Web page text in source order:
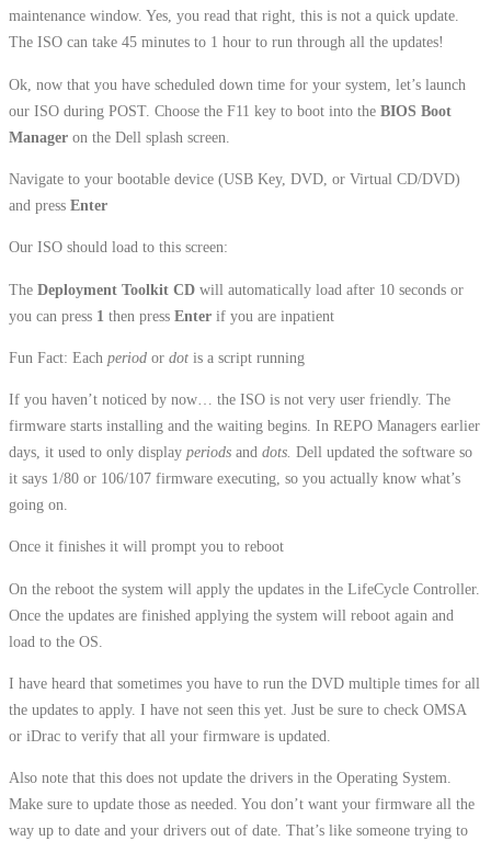
maintenance window. Yes, you read that right, this is not a quick update.
The ISO can take 45 minutes to 1 hour to run through all the updates!
Ok, now that you have scheduled down time for your system, let’s launch
our ISO during POST. Choose the F11 key to boot into the BIOS Boot
Manager on the Dell splash screen.
Navigate to your bootable device (USB Key, DVD, or Virtual CD/DVD)
and press Enter
Our ISO should load to this screen:
The Deployment Toolkit CD will automatically load after 10 seconds or
you can press 1 then press Enter if you are inpatient
Fun Fact: Each period or dot is a script running
If you haven’t noticed by now… the ISO is not very user friendly. The
firmware starts installing and the waiting begins. In REPO Managers earlier
days, it used to only display periods and dots. Dell updated the software so
it says 1/80 or 106/107 firmware executing, so you actually know what’s
going on.
Once it finishes it will prompt you to reboot
On the reboot the system will apply the updates in the LifeCycle Controller.
Once the updates are finished applying the system will reboot again and
load to the OS.
I have heard that sometimes you have to run the DVD multiple times for all
the updates to apply. I have not seen this yet. Just be sure to check OMSA
or iDrac to verify that all your firmware is updated.
Also note that this does not update the drivers in the Operating System.
Make sure to update those as needed. You don’t want your firmware all the
way up to date and your drivers out of date. That’s like someone trying to